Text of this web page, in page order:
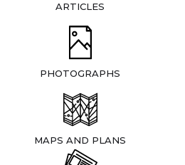
ARTICLES
PHOTOGRAPHS
MAPS AND PLANS